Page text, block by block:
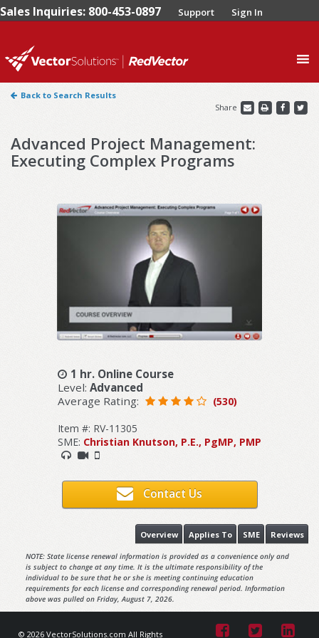
Sales Inquiries: 800-453-0897 Support Sign In
Back to Search Results
Share
Advanced Project Management:
Executing Complex Programs
1 hr. Online Course
Level: Advanced
Average Rating:
(530)
Item #: RV-11305
SME: Christian Knutson, P.E., PgMP, PMP
Contact Us
Reviews
SME
Applies To
Overview
NOTE: State license renewal information is provided as a convenience only and
is subject to change at any time. It is the ultimate responsibility of the
individual to be sure that he or she is meeting continuing education
requirements for each license and corresponding renewal period. Information
above was pulled on Friday, August 7, 2026.
© 2026 VectorSolutions.com All Rights